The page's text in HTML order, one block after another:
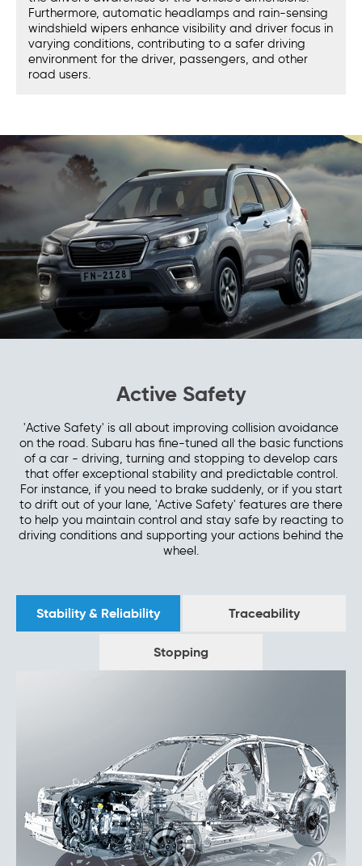
Furthermore, automatic headlamps and rain-sensing
windshield wipers enhance visibility and driver focus in
varying conditions, contributing to a safer driving
environment for the driver, passengers, and other
road users.
Active Safety
'Active Safety' is all about improving collision avoidance
on the road. Subaru has fine-tuned all the basic functions
of a car - driving, turning and stopping to develop cars
that offer exceptional stability and predictable control.
For instance, if you need to brake suddenly, or if you start
to drift out of your lane, 'Active Safety' features are there
to help you maintain control and stay safe by reacting to
driving conditions and supporting your actions behind the
wheel.
Stability & Reliability Traceability
Stopping